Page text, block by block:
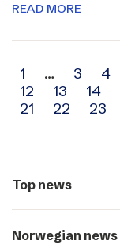
READ MORE
Archive
navigation
1 … 3 4
12
13 14
21
22 23
Top news
Norwegian news